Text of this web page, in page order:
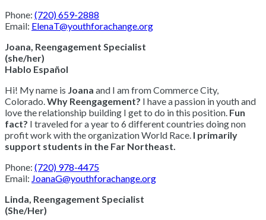
Phone: (720) 659-2888
Email: ElenaT@youthforachange.org
Joana, Reengagement Specialist
(she/her)
Hablo Español
Hi! My name is Joana and I am from Commerce City,
Colorado.Why Reengagement? I have a passion in youth and
love the relationship building I get to do in this position. Fun
fact? I traveled for a year to 6 different countries doing non
profit work with the organization World Race. I primarily
support students in the Far Northeast.
Phone: (720) 978-4475
Email: JoanaG@youthforachange.org
Linda, Reengagement Specialist
(She/Her)